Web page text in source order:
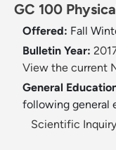
GC 100
Offered: Fall
Bulletin Year:
View the current
General
following general
Scientific